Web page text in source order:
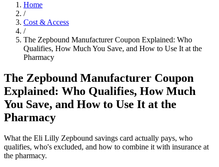
Home
/
Cost & Access
/
The Zepbound Manufacturer Coupon Explained: Who
Qualifies, How Much You Save, and How to Use It at the
Pharmacy
The Zepbound Manufacturer Coupon
Explained: Who Qualifies, How Much
You Save, and How to Use It at the
Pharmacy
What the Eli Lilly Zepbound savings card actually pays, who
qualifies, who's excluded, and how to combine it with insurance at
the pharmacy.